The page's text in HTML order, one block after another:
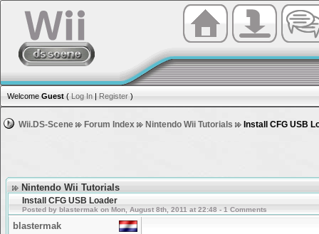
Welcome Guest ( Log In | Register )
Wii.DS-Scene Forum Index Nintendo Wii Tutorials Install CFG USB
Nintendo Wii Tutorials
Install CFG USB Loader
Posted by blastermak on Mon, August 8th, 2011 at 22:48 - 1 Comments
blastermak